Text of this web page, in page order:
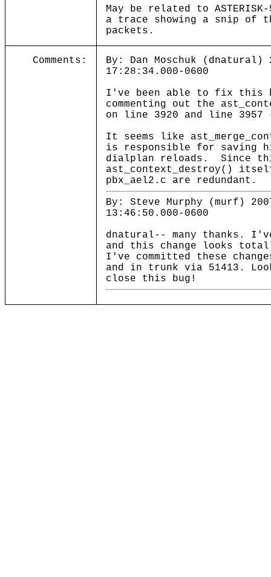
May be related to
a trace showing a snip of
packets.
Comments:
By: Dan Moschuk (dnatural)
17:28:34.000-0600
I've been able to fix this
commenting out the
on line 3920 and line 3957
It seems like
is responsible for saving
dialplan reloads. Since
ast_context_destroy()
pbx_ael2.c are redundant.
By: Steve Murphy (murf)
13:46:50.000-0600
dnatural-- many thanks.
and this change looks
I've committed these
and in trunk via 51413.
close this bug!